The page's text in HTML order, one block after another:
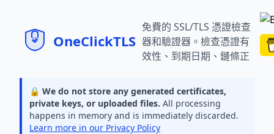
SSL/TLS 憑證檢查器 | 憑證
免費的 SSL/TLS 憑證檢查
器和驗證器。檢查憑證有
效性、到期日期、鏈條正
續約建議。
🔒 We do not store any generated certificates,
private keys, or uploaded files. All processing
happens in memory and is immediately discarded.
Learn more in our Privacy Policy